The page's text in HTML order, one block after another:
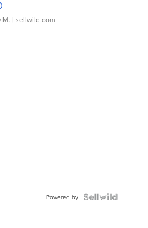
M. | sellwild.com
Powered by